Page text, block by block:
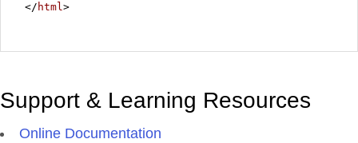
</ html>
Support & Learning Resources
Online Documentation